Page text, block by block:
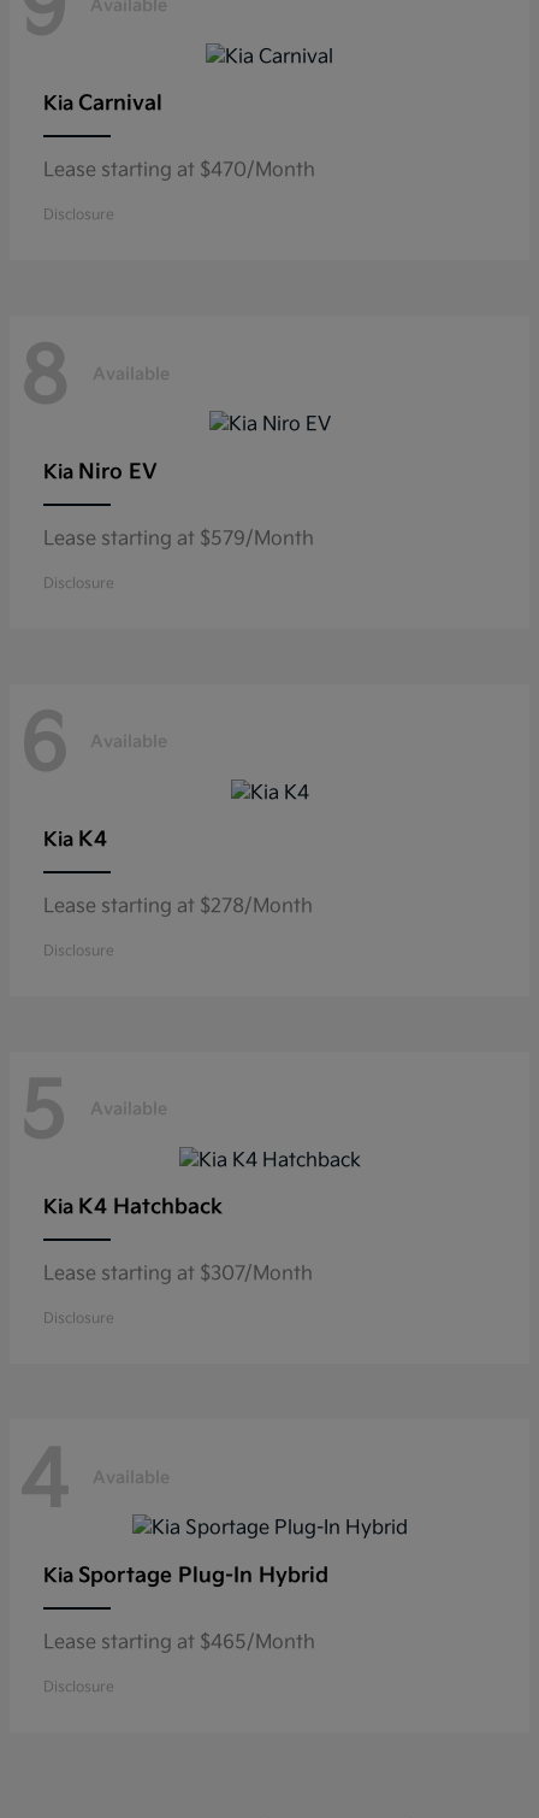
Available
Kia Carnival
Lease starting at $470/Month
Disclosure
8 Available
Kia Niro EV
Lease starting at $579/Month
Disclosure
6 Available
Kia K4
Lease starting at $278/Month
Disclosure
5 Available
Kia K4 Hatchback
Lease starting at $307/Month
Disclosure
4 Available
Kia Sportage Plug-In Hybrid
Lease starting at $465/Month
Disclosure